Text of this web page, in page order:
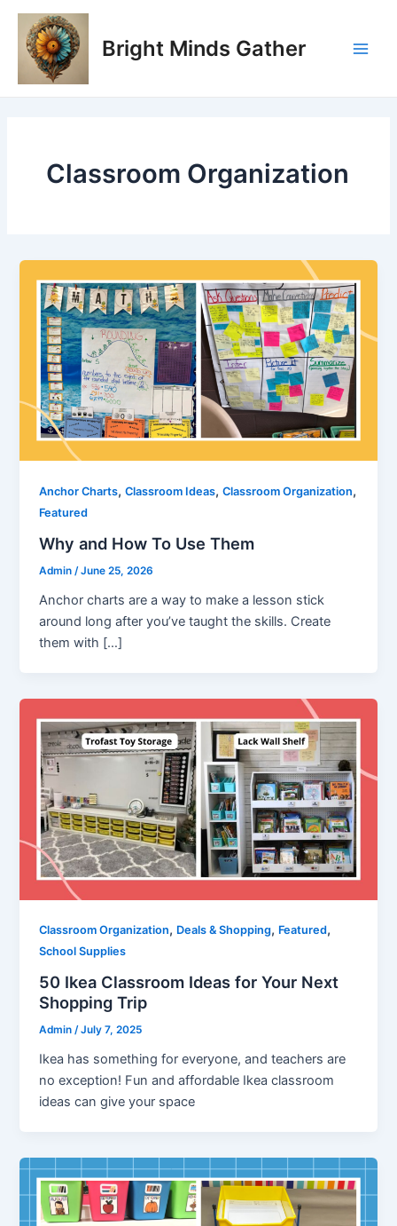
Skip
content
Bright Minds Gather
Classroom Organization
Anchor Charts,Classroom Ideas,Classroom Organization,
Featured
Why and How To Use Them
Admin/June 25, 2026
Anchor charts are a way to make a lesson stick
around long after you’ve taught the skills. Create
them with […]
Classroom Organization, Deals & Shopping, Featured,
School Supplies
50 Ikea Classroom Ideas for Your Next
Shopping Trip
Admin/July 7, 2025
Ikea has something for everyone, and teachers are
no exception! Fun and affordable Ikea classroom
ideas can give your space